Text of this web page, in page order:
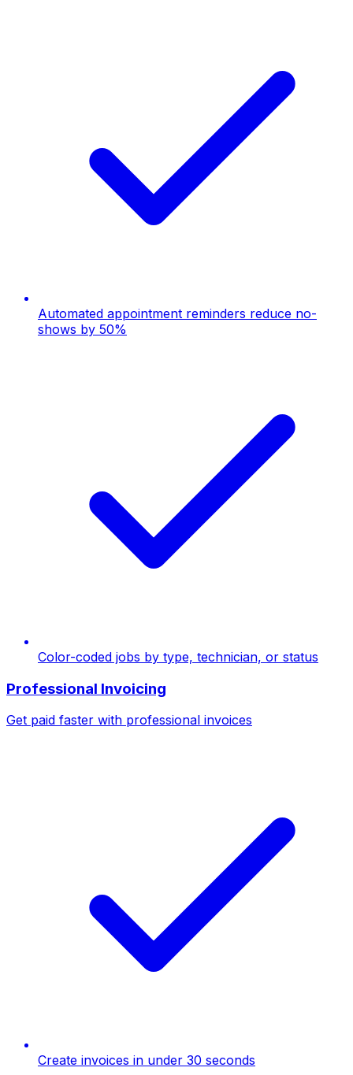
Automated appointment reminders reduce no-
shows by 50%
Color-coded jobs by type, technician, or status
Professional Invoicing
Get paid faster with professional invoices
Create invoices in under 30 seconds